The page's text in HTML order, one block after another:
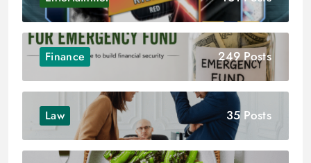
Finance 249 Posts
Law 35 Posts